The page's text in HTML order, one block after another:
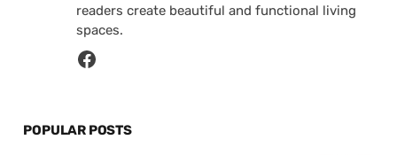
readers create beautiful and functional living
spaces.
POPULAR POSTS